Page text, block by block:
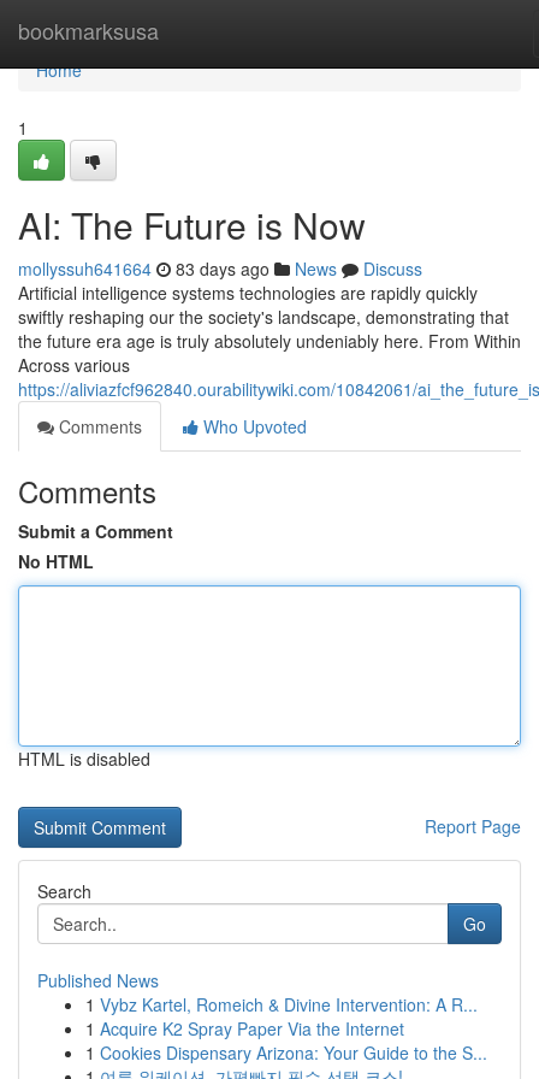
bookmarksusa
Home
Home
1
AI: The Future is Now
mollyssuh641664 83 days ago News
Discuss
Artificial intelligence systems technologies are rapidly quickly
swiftly reshaping our the society's landscape, demonstrating that
the future era age is truly absolutely undeniably here. From Within
Across various
https://aliviazfcf962840.ourabilitywiki.com/10842061/
Comments
Who Upvoted
Comments
Submit a Comment
No HTML
HTML is disabled
Report Page
Search
Go
Published News
1 Vybz Kartel, Romeich & Divine Intervention: A R...
1 Acquire K2 Spray Paper Via the Internet
1 Cookies Dispensary Arizona: Your Guide to the S...